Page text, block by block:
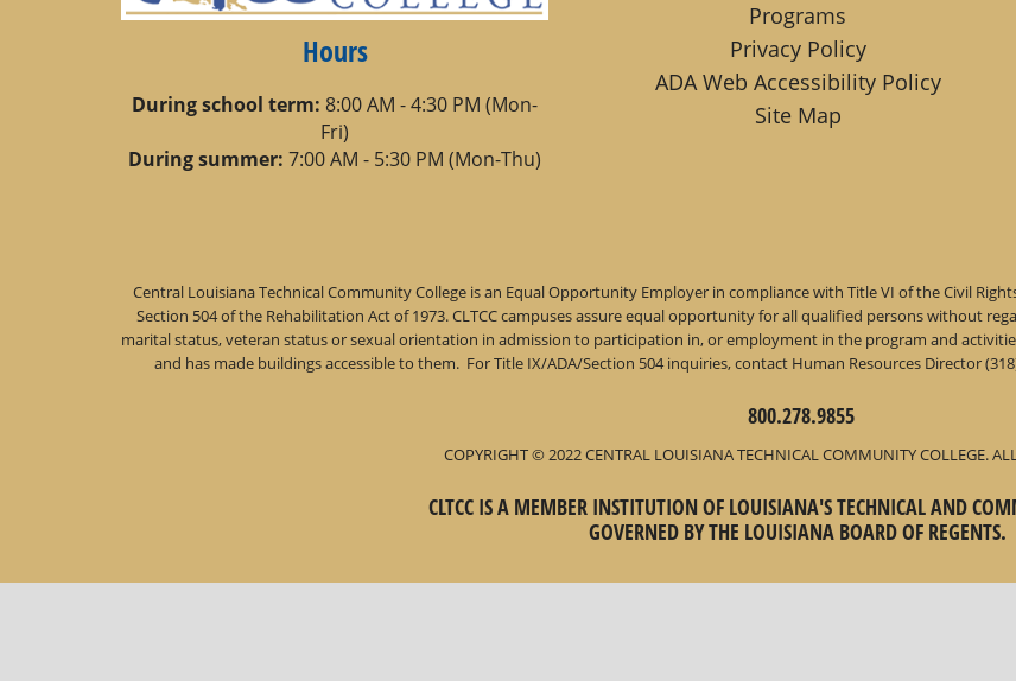
Hours
During school term: 8:00 AM - 4:30 PM (Mon-
Fri)
During summer: 7:00 AM - 5:30 PM (Mon-Thu)
Programs
Privacy Policy
ADA Web Accessibility Policy
Site Map
Central Louisiana Technical Community College is an Equal Opportunity Employer in compliance with Title VI of the Civil
Section 504 of the Rehabilitation Act of 1973. CLTCC campuses assure equal opportunity for all qualified persons without
marital status, veteran status or sexual orientation in admission to participation in, or employment in the program and
and has made buildings accessible to them. For Title IX/ADA/Section 504 inquiries, contact Human Resources Director
800.278.9855
COPYRIGHT © 2022 CENTRAL LOUISIANA TECHNICAL COMMUNITY COLLEGE.
CLTCC IS A MEMBER INSTITUTION OF LOUISIANA'S TECHNICAL AND
GOVERNED BY THE LOUISIANA BOARD OF REGENTS.